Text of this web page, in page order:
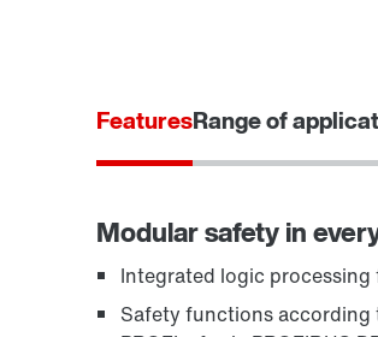
FeaturesRange of
Modular safety in
Integrated logic
Safety functions according